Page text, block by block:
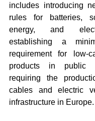
includes introducing
rules for batteries,
energy, and
establishing a
requirement for low-
products in public
requiring the
cables and electric
infrastructure in Europe.